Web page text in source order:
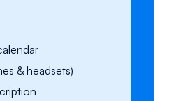
& headsets)